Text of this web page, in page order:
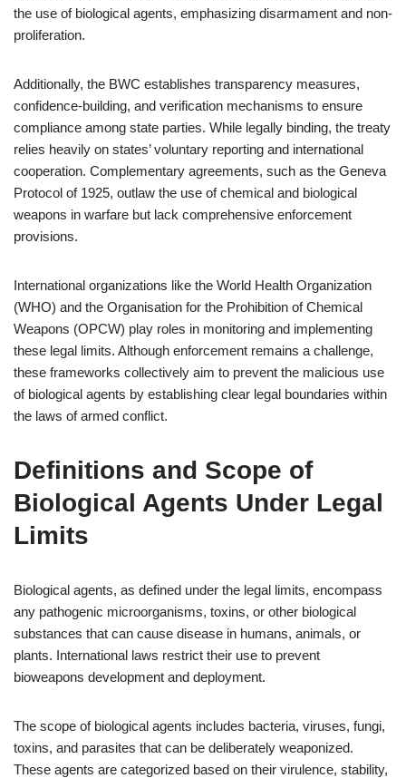
the use of biological agents, emphasizing disarmament and non-
proliferation.
Additionally, the BWC establishes transparency measures,
confidence-building, and verification mechanisms to ensure
compliance among state parties. While legally binding, the treaty
relies heavily on states’ voluntary reporting and international
cooperation. Complementary agreements, such as the Geneva
Protocol of 1925, outlaw the use of chemical and biological
weapons in warfare but lack comprehensive enforcement
provisions.
International organizations like the World Health Organization
(WHO) and the Organisation for the Prohibition of Chemical
Weapons (OPCW) play roles in monitoring and implementing
these legal limits. Although enforcement remains a challenge,
these frameworks collectively aim to prevent the malicious use
of biological agents by establishing clear legal boundaries within
the laws of armed conflict.
Definitions and Scope of
Biological Agents Under Legal
Limits
Biological agents, as defined under the legal limits, encompass
any pathogenic microorganisms, toxins, or other biological
substances that can cause disease in humans, animals, or
plants. International laws restrict their use to prevent
bioweapons development and deployment.
The scope of biological agents includes bacteria, viruses, fungi,
toxins, and parasites that can be deliberately weaponized.
These agents are categorized based on their virulence, stability,